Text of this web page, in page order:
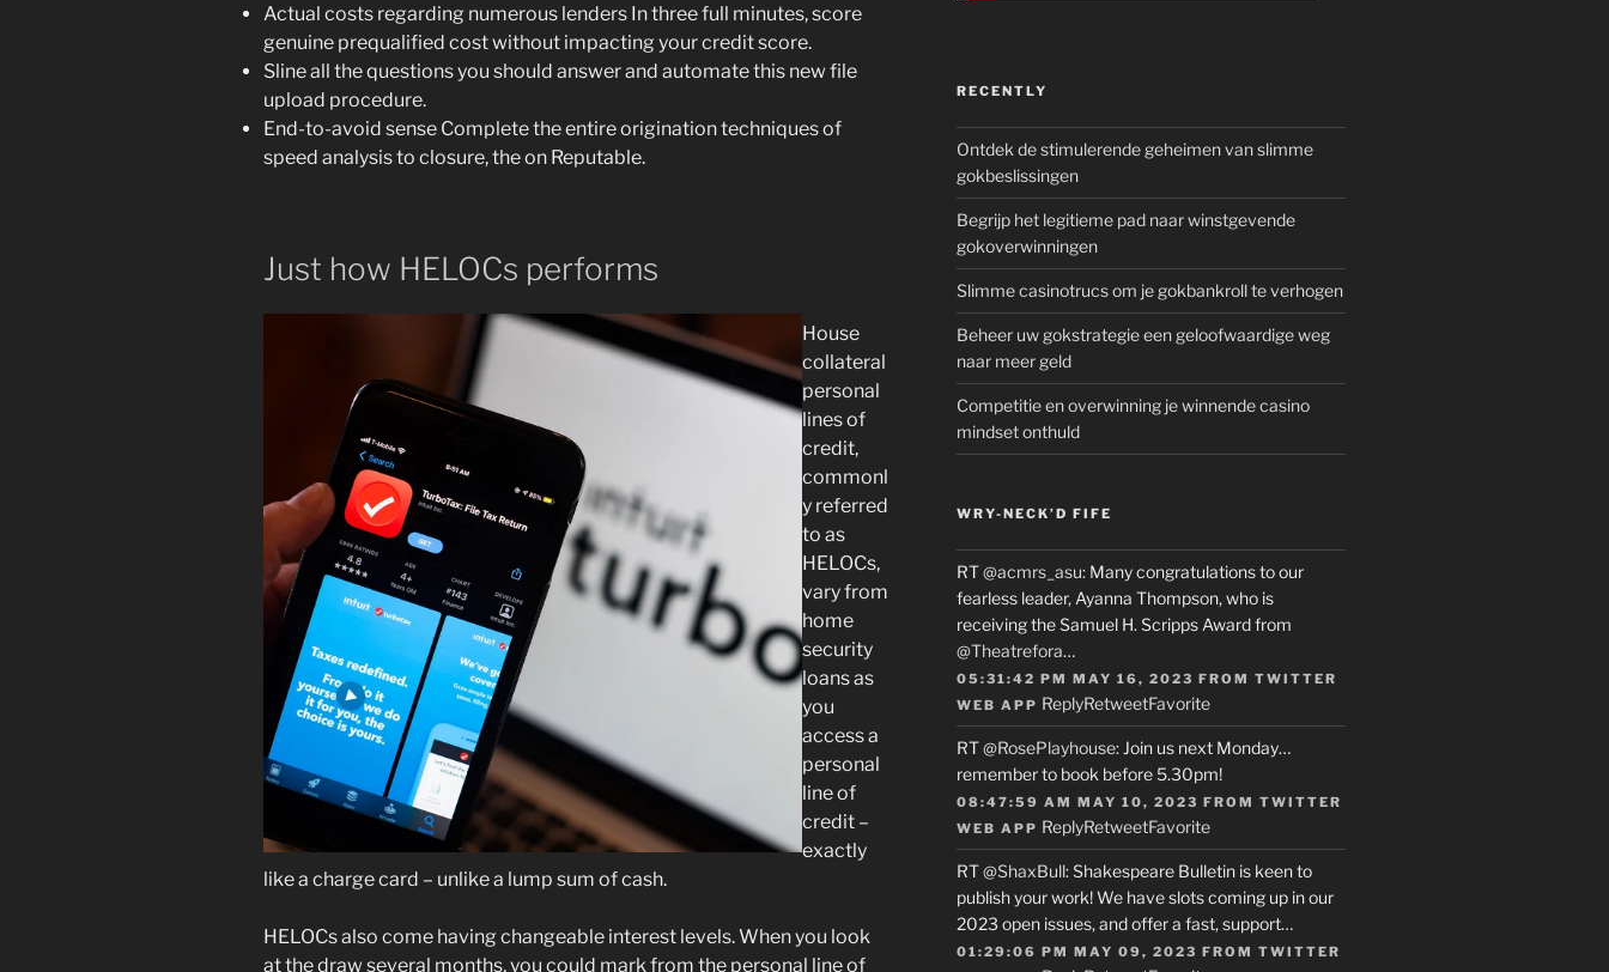
Actual costs regarding numerous lenders In three full minutes, score
genuine prequalified cost without impacting your credit score.
Sline all the questions you should answer and automate this new file
upload procedure.
End-to-avoid sense Complete the entire origination techniques of
speed analysis to closure, the on Reputable.
Just how HELOCs performs
House
collateral
personal
lines of
credit,
commonl
y referred
to as
HELOCs,
vary from
home
security
loans as
you
access a
personal
line of
credit –
exactly
like a charge card – unlike a lump sum of cash.
HELOCs also come having changeable interest levels. When you look
at the draw several months, you could mark from the personal line of
RECENTLY
Ontdek de stimulerende geheimen van slimme
gokbeslissingen
Begrijp het legitieme pad naar winstgevende
gokoverwinningen
Slimme casinotrucs om je gokbankroll te verhogen
Beheer uw gokstrategie een geloofwaardige weg
naar meer geld
Competitie en overwinning je winnende casino
mindset onthuld
WRY-NECK’D FIFE
RT@acmrs_asu: Many congratulations to our
fearless leader, Ayanna Thompson, who is
receiving the Samuel H. Scripps Award from
@Theatrefora…
05:31:42 PM MAY 16, 2023 FROM TWITTER
WEB APP ReplyRetweetFavorite
RT@RosePlayhouse: Join us next Monday…
remember to book before 5.30pm!
08:47:59 AM MAY 10, 2023 FROM TWITTER
WEB APP ReplyRetweetFavorite
RT@ShaxBull: Shakespeare Bulletin is keen to
publish your work! We have slots coming up in our
2023 open issues, and offer a fast, support…
01:29:06 PM MAY 09, 2023 FROM TWITTER